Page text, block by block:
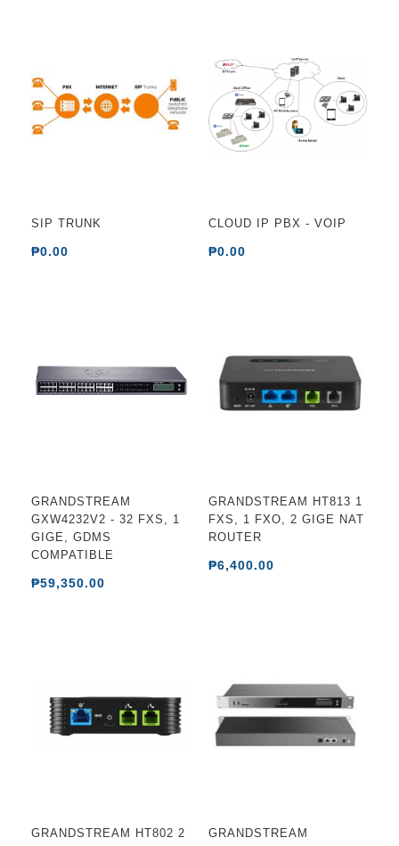
SIP TRUNK
₱0.00
CLOUD IP PBX - VOIP
₱0.00
GRANDSTREAM
GXW4232V2 - 32 FXS, 1
GIGE, GDMS
COMPATIBLE
₱59,350.00
GRANDSTREAM HT813 1
FXS, 1 FXO, 2 GIGE NAT
ROUTER
₱6,400.00
GRANDSTREAM HT802 2
GRANDSTREAM